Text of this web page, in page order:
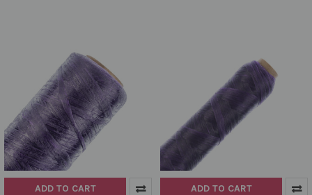
ADD TO CART ADD TO CART